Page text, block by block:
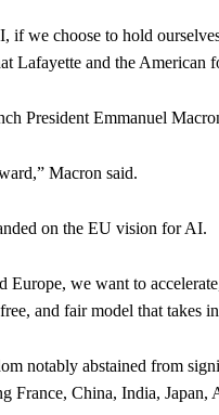
if we choose to hold
Lafayette and the American
President Emmanuel
Macron said.
on the EU vision for AI.
Europe, we want to
and fair model that takes
notably abstained from
France, China, India, Japan,